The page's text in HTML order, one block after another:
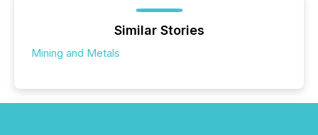
Similar Stories
Mining and Metals